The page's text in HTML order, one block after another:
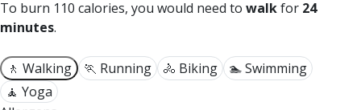
To burn 110 calories, you would need to walkfor 24
minutes.
🚶 Walking 🏃 Running 🚴 Biking
🏊 Swimming
🧘 Yoga